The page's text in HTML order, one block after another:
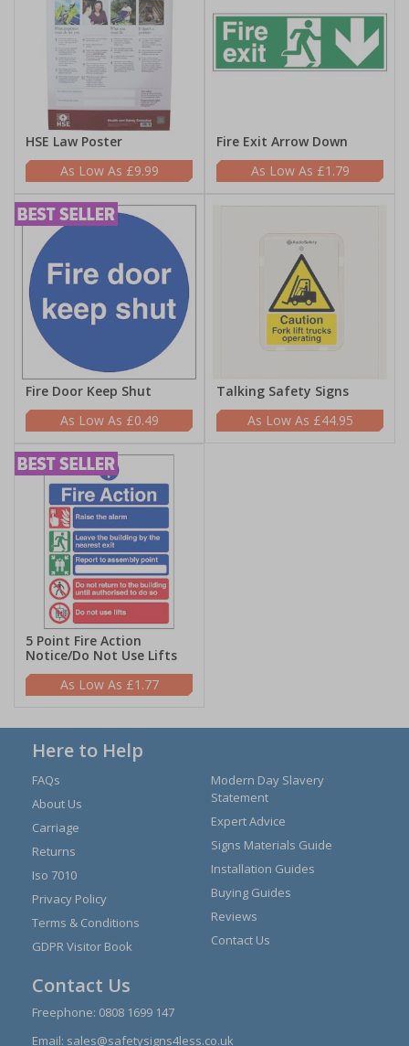
HSE Law Poster
£9.99
Fire Exit Arrow Down
£1.79
Fire Door Keep Shut
£0.49
Talking Safety Signs
£44.95
5 Point Fire Action
Notice/Do Not Use Lifts
£1.77
Here to Help
FAQs
About Us
Carriage
Returns
Iso 7010
Privacy Policy
Terms & Conditions
GDPR Visitor Book
Modern Day Slavery
Statement
Expert Advice
Signs Materials Guide
Installation Guides
Buying Guides
Reviews
Contact Us
Contact Us
Freephone: 0808 1699 147
Email: sales@safetysigns4less.co.uk